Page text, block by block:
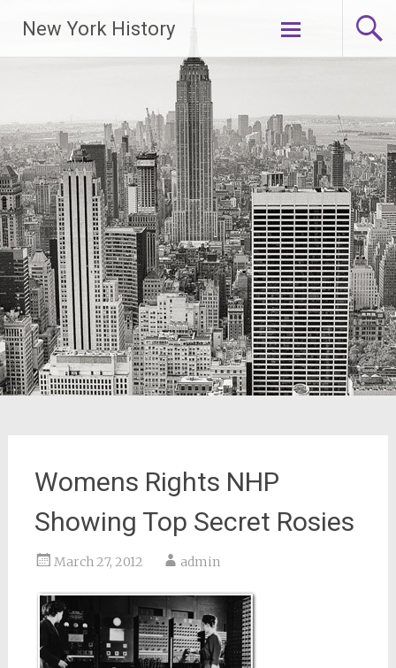
New York History
Skip
Womens Rights NHP
Showing Top Secret Rosies
March 27, 2012 admin